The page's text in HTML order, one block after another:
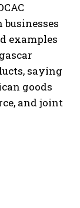
examples
saying
goods
and joint